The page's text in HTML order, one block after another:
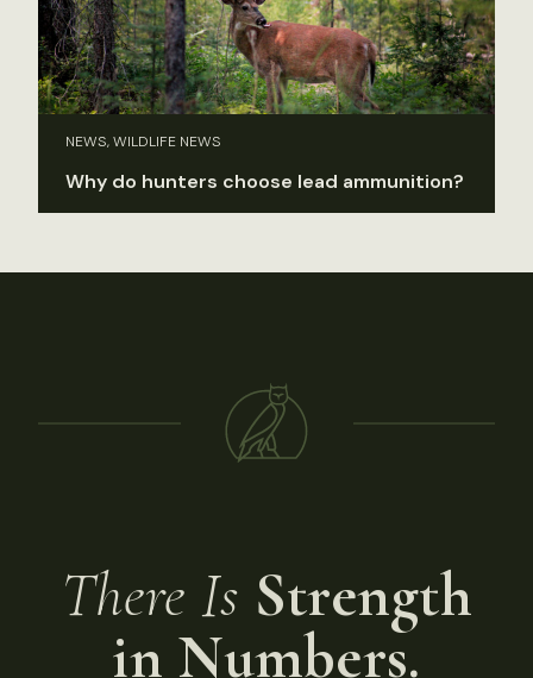
NEWS, WILDLIFE NEWS
Why do hunters choose lead ammunition?
There Is Strength
in Numbers.